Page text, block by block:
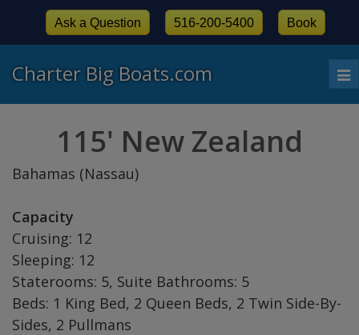
Charter Big Boats.com
Ask a Question 516-200-5400 Book
115' New Zealand
Bahamas (Nassau)
Capacity
Cruising: 12
Sleeping: 12
Staterooms: 5, Suite Bathrooms: 5
Beds: 1 King Bed, 2 Queen Beds, 2 Twin Side-By-
Sides, 2 Pullmans